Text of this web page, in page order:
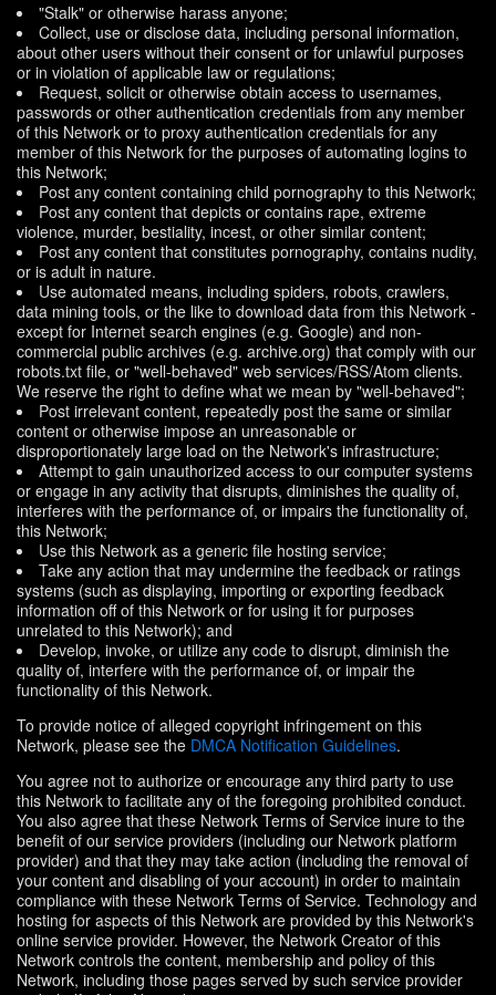
"Stalk" or otherwise harass anyone;
Collect, use or disclose data, including personal information,
about other users without their consent or for unlawful purposes
or in violation of applicable law or regulations;
Request, solicit or otherwise obtain access to usernames,
passwords or other authentication credentials from any member
of this Network or to proxy authentication credentials for any
member of this Network for the purposes of automating logins to
this Network;
Post any content containing child pornography to this Network;
Post any content that depicts or contains rape, extreme
violence, murder, bestiality, incest, or other similar content;
Post any content that constitutes pornography, contains nudity,
or is adult in nature.
Use automated means, including spiders, robots, crawlers,
data mining tools, or the like to download data from this Network -
except for Internet search engines (e.g. Google) and non-
commercial public archives (e.g. archive.org) that comply with our
robots.txt file, or "well-behaved" web services/RSS/Atom clients.
We reserve the right to define what we mean by "well-behaved";
Post irrelevant content, repeatedly post the same or similar
content or otherwise impose an unreasonable or
disproportionately large load on the Network's infrastructure;
Attempt to gain unauthorized access to our computer systems
or engage in any activity that disrupts, diminishes the quality of,
interferes with the performance of, or impairs the functionality of,
this Network;
Use this Network as a generic file hosting service;
Take any action that may undermine the feedback or ratings
systems (such as displaying, importing or exporting feedback
information off of this Network or for using it for purposes
unrelated to this Network); and
Develop, invoke, or utilize any code to disrupt, diminish the
quality of, interfere with the performance of, or impair the
functionality of this Network.
To provide notice of alleged copyright infringement on this
Network, please see the DMCA Notification Guidelines.
You agree not to authorize or encourage any third party to use
this Network to facilitate any of the foregoing prohibited conduct.
You also agree that these Network Terms of Service inure to the
benefit of our service providers (including our Network platform
provider) and that they may take action (including the removal of
your content and disabling of your account) in order to maintain
compliance with these Network Terms of Service. Technology and
hosting for aspects of this Network are provided by this Network's
online service provider. However, the Network Creator of this
Network controls the content, membership and policy of this
Network, including those pages served by such service provider